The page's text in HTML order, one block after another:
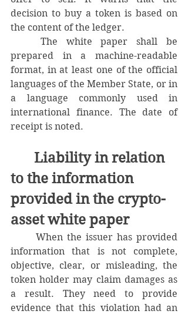
decision to buy a token is based on
the content of the ledger.
prepared in a machine-readable
format, in at least one of the official
languages ​​of the Member State, or in
a language commonly used in
international finance. The date of
receipt is noted.
Liability in relation
to the information
provided in the crypto-
asset white paper
information that is not complete,
objective, clear, or misleading, the
token holder may claim damages as
a result. They need to provide
evidence that this violation had an